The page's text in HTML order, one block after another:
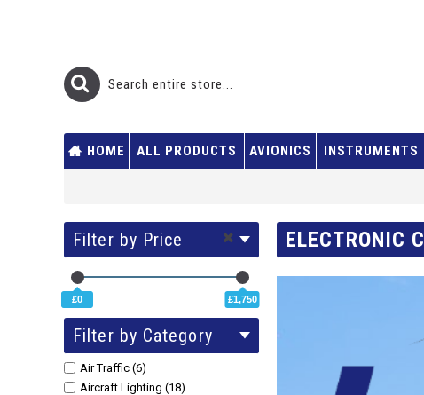
HOME ALL PRODUCTS AVIONICS INSTRUMENTS
Filter by Price
£0 £1,750
Filter by Category
Air Traffic (6)
Aircraft Lighting (18)
ELECTRONIC